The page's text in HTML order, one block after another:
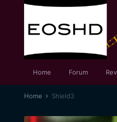
Home Forum
Home Shield3